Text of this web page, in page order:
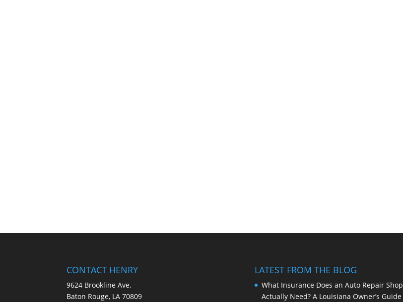
CONTACT HENRY
9624 Brookline Ave.
Baton Rouge, LA 70809
LATEST FROM THE BLOG
What Insurance Does an Auto Repair Shop
Actually Need? A Louisiana Owner’s Guide